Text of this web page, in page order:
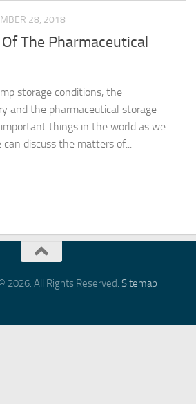
28, 2018
The Pharmaceutical
storage conditions, the
and the pharmaceutical storage
things in the world as we
discuss the matters of...
2026. All Rights Reserved. Sitemap